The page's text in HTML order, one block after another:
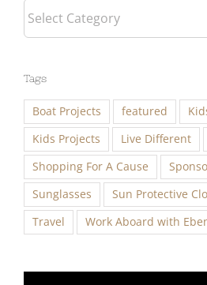
Categories
Tags
Boat Projects featured
Kids Projects
Live Different
Shopping For A Cause
Sunglasses
Sun Protective
Travel
Work Aboard with